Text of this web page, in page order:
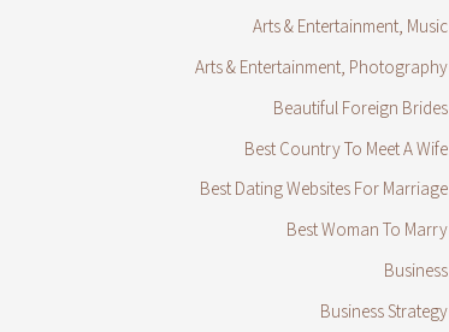
Arts & Entertainment, Music
Arts & Entertainment, Photography
Beautiful Foreign Brides
Best Country To Meet A Wife
Best Dating Websites For Marriage
Best Woman To Marry
Business
Business Strategy